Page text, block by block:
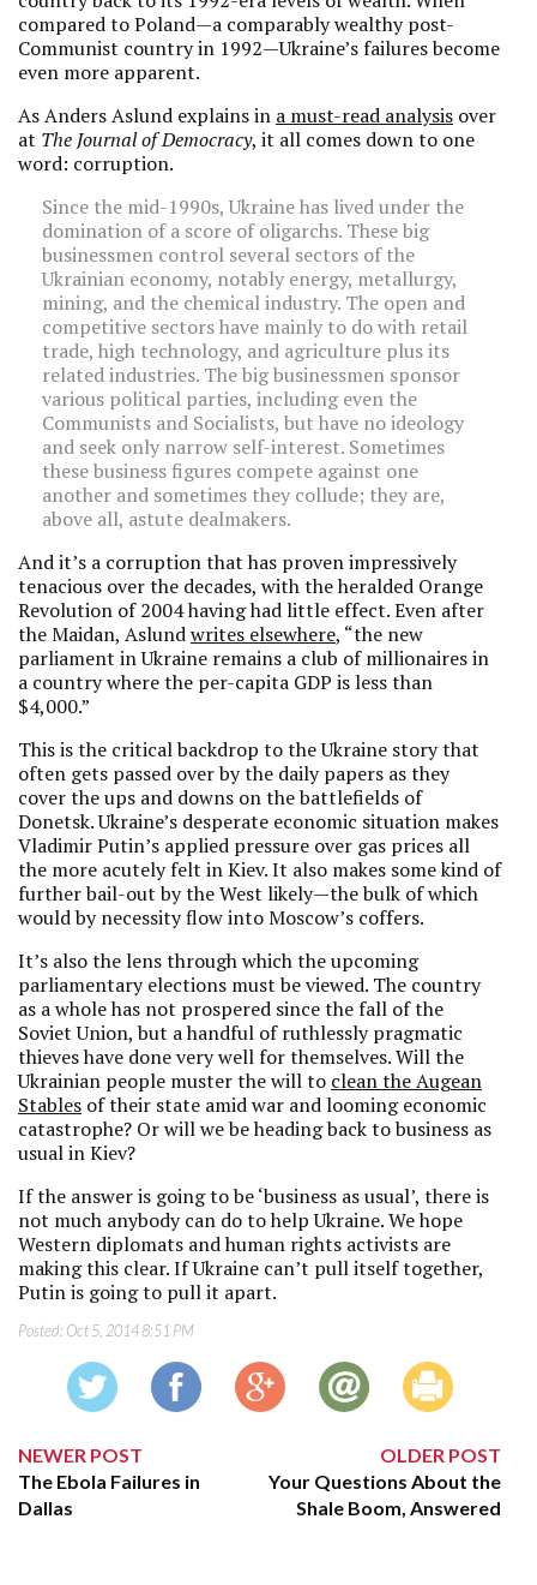
compared to Poland—a comparably wealthy post-
Communist country in 1992—Ukraine’s failures become
even more apparent.
As Anders Aslund explains in a must-read analysis over
at The Journal of Democracy, it all comes down to one
word: corruption.
Since the mid-1990s, Ukraine has lived under the
domination of a score of oligarchs. These big
businessmen control several sectors of the
Ukrainian economy, notably energy, metallurgy,
mining, and the chemical industry. The open and
competitive sectors have mainly to do with retail
trade, high technology, and agriculture plus its
related industries. The big businessmen sponsor
various political parties, including even the
Communists and Socialists, but have no ideology
and seek only narrow self-interest. Sometimes
these business figures compete against one
another and sometimes they collude; they are,
above all, astute dealmakers.
And it’s a corruption that has proven impressively
tenacious over the decades, with the heralded Orange
Revolution of 2004 having had little effect. Even after
the Maidan, Aslundwrites elsewhere, “the new
parliament in Ukraine remains a club of millionaires in
a country where the per-capita GDP is less than
$4,000.”
This is the critical backdrop to the Ukraine story that
often gets passed over by the daily papers as they
cover the ups and downs on the battlefields of
Donetsk. Ukraine’s desperate economic situation makes
Vladimir Putin’s applied pressure over gas prices all
the more acutely felt in Kiev. It also makes some kind of
further bail-out by the West likely—the bulk of which
would by necessity flow into Moscow’s coffers.
It’s also the lens through which the upcoming
parliamentary elections must be viewed. The country
as a whole has not prospered since the fall of the
Soviet Union, but a handful of ruthlessly pragmatic
thieves have done very well for themselves. Will the
Ukrainian people muster the will to clean the Augean
Stables of their state amid war and looming economic
catastrophe? Or will we be heading back to business as
usual in Kiev?
If the answer is going to be ‘business as usual’, there is
not much anybody can do to help Ukraine. We hope
Western diplomats and human rights activists are
making this clear. If Ukraine can’t pull itself together,
Putin is going to pull it apart.
Posted: Oct 5, 2014 8:51 PM
NEWER POST
The Ebola Failures in
Dallas
OLDER POST
Your Questions About the
Shale Boom, Answered